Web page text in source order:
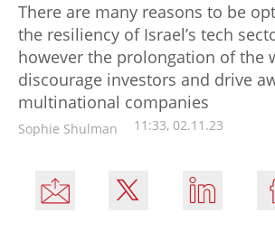
There are many reasons to be
the resiliency of Israel’s tech
however the prolongation of the
discourage investors and drive
multinational companies
Sophie Shulman 11:33, 02.11.23